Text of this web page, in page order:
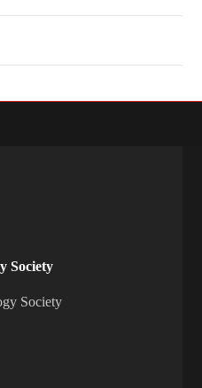
Society
Society